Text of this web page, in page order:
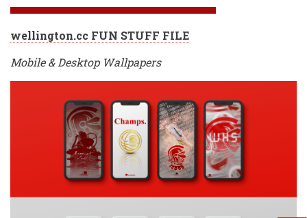
wellington.cc FUN STUFF FILE
Mobile & Desktop Wallpapers